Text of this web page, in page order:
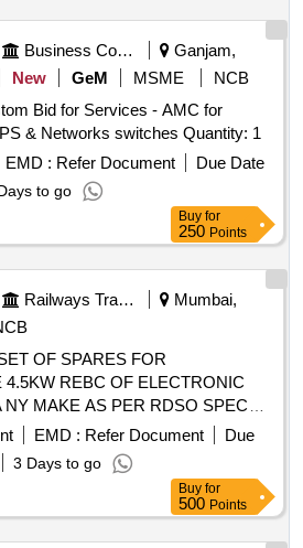
Business Consultancy
Ganjam,
New GeM MSME
NCB
Bid for Services - AMC for
computers, printers, UPS & Networks switches Quantity: 1
EMD : Refer Document
Due Date
to go
Buy for
250 Points
Railways Transport Services
Mumbai,
REBC OF ELECTRONIC
MAKE AS PER RDSO SPEC
RDSO/PE/SPEC/AC/0183
RE ATTACHED. [ Warranty
date of delivery ] ]
EMD : Refer Document
Due
3 Days to go
Buy for
500 Points